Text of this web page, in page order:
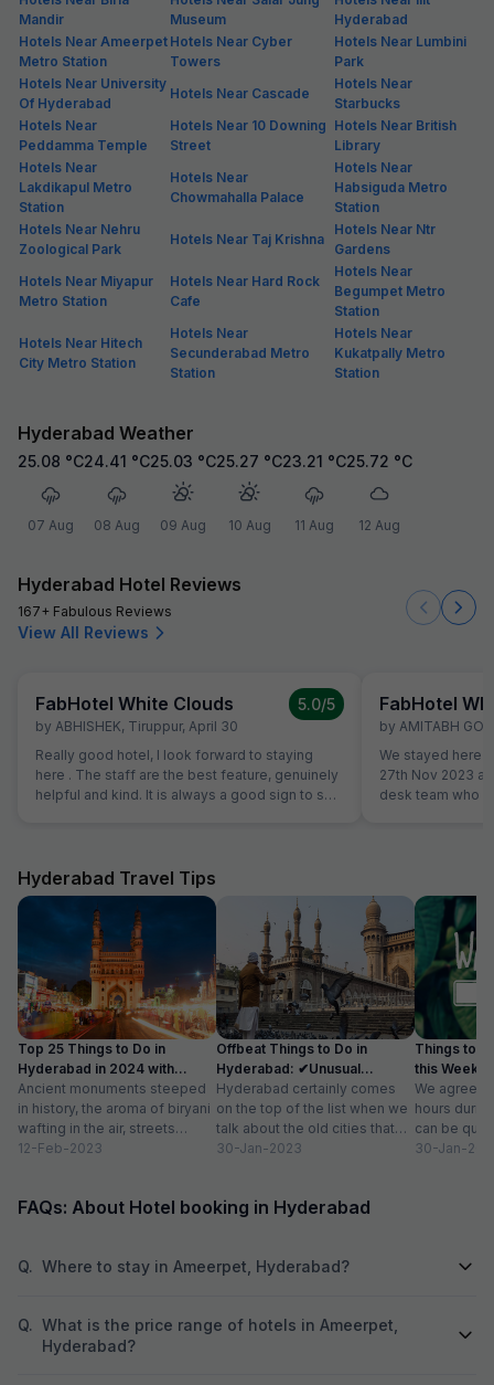
Mandir
Museum
Hyderabad
Hotels Near Ameerpet
Metro Station
Hotels Near Cyber
Towers
Hotels Near Lumbini
Park
Hotels Near University
Of Hyderabad
Hotels Near Cascade
Hotels Near
Starbucks
Hotels Near
Peddamma Temple
Hotels Near 10 Downing
Street
Hotels Near British
Library
Hotels Near
Lakdikapul Metro
Station
Hotels Near
Chowmahalla Palace
Hotels Near
Habsiguda Metro
Station
Hotels Near Nehru
Zoological Park
Hotels Near Taj Krishna
Hotels Near Ntr
Gardens
Hotels Near Miyapur
Metro Station
Hotels Near Hard Rock
Cafe
Hotels Near
Begumpet Metro
Station
Hotels Near Hitech
City Metro Station
Hotels Near
Secunderabad Metro
Station
Hotels Near
Kukatpally Metro
Station
Hyderabad Weather
25.08 °C
07 Aug
24.41 °C
08 Aug
25.03 °C
09 Aug
25.27 °C
10 Aug
23.21 °C
11 Aug
25.72 °C
12 Aug
Hyderabad Hotel Reviews
167+ Fabulous Reviews
View All Reviews
FabHotel White Clouds
by ABHISHEK, Tiruppur, April 30
5.0/5
Really good hotel, I look forward to staying
here . The staff are the best feature, genuinely
helpful and kind. It is always a good sign to see
FabHotel
by AMITABH
We stayed here
27th Nov 2023
desk team who
Hyderabad Travel Tips
Top 25 Things to Do in
Hyderabad in 2024 with
Photos
Ancient monuments steeped
in history, the aroma of biryani
wafting in the air, streets
buzzing with people and
12-Feb-2023
Offbeat Things to Do in
Hyderabad: ✔Unusual
Activities, Location
Hyderabad certainly comes
on the top of the list when we
talk about the old cities that
grace our country....
30-Jan-2023
Things to
this
We agree
hours
can be
then you
30-Jan-
FAQs: About Hotel booking in Hyderabad
Q. Where to stay in Ameerpet, Hyderabad?
Q. What is the price range of hotels in Ameerpet,
Hyderabad?